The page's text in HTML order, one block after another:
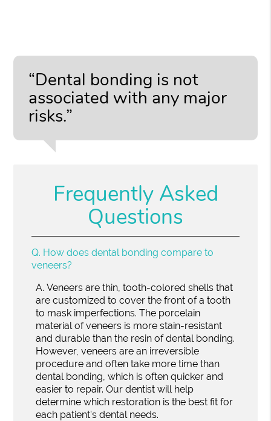
“Dental bonding is not
associated with any major
risks.”
Frequently Asked
Questions
Q. How does dental bonding compare to
veneers?
A. Veneers are thin, tooth-colored shells that
are customized to cover the front of a tooth
to mask imperfections. The porcelain
material of veneers is more stain-resistant
and durable than the resin of dental bonding.
However, veneers are an irreversible
procedure and often take more time than
dental bonding, which is often quicker and
easier to repair. Our dentist will help
determine which restoration is the best fit for
each patient's dental needs.